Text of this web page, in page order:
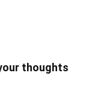
thoughts